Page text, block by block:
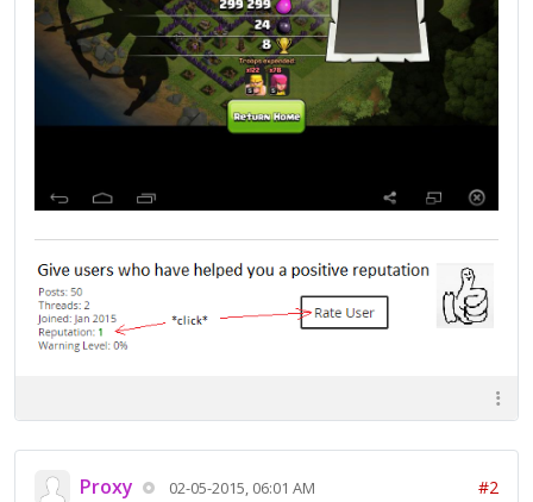
Proxy 02-05-2015, 06:01 AM #2